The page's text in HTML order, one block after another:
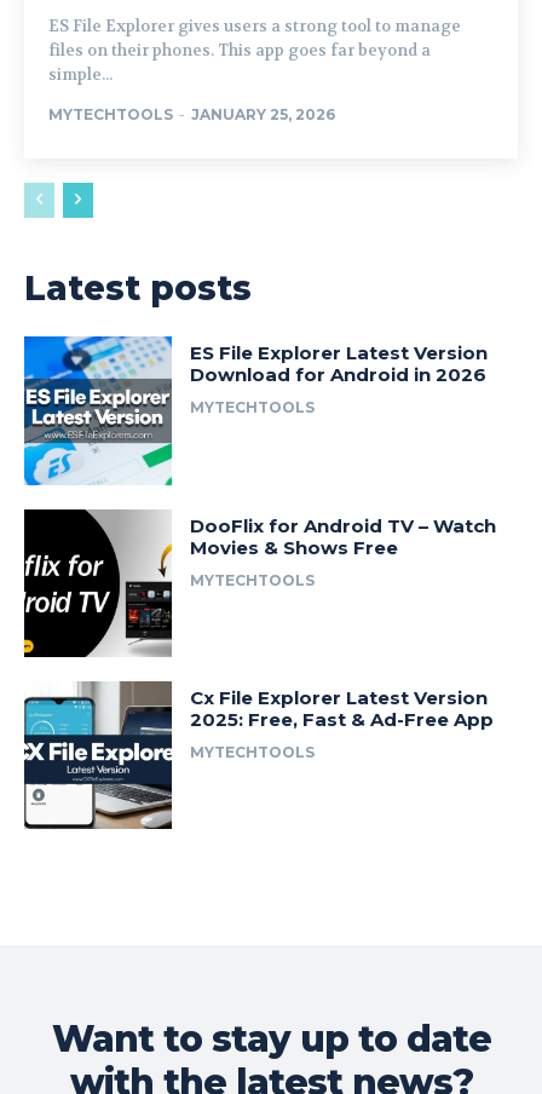
ES File Explorer gives users a strong tool to manage
files on their phones. This app goes far beyond a
simple...
MYTECHTOOLS - JANUARY 25, 2026
Latest posts
ES File Explorer Latest Version
Download for Android in 2026
MYTECHTOOLS
DooFlix for Android TV – Watch
Movies & Shows Free
MYTECHTOOLS
Cx File Explorer Latest Version
2025: Free, Fast & Ad-Free App
MYTECHTOOLS
Want to stay up to date
with the latest news?